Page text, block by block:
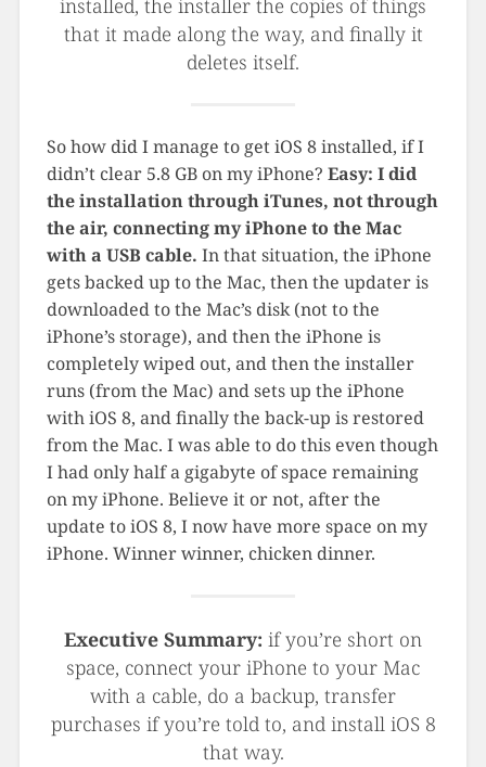
installed, the installer the copies of things
that it made along the way, and finally it
deletes itself.
So how did I manage to get iOS 8 installed, if I
didn’t clear 5.8 GB on my iPhone? Easy: I did
the installation through iTunes, not through
the air, connecting my iPhone to the Mac
with a USB cable. In that situation, the iPhone
gets backed up to the Mac, then the updater is
downloaded to the Mac’s disk (not to the
iPhone’s storage), and then the iPhone is
completely wiped out, and then the installer
runs (from the Mac) and sets up the iPhone
with iOS 8, and finally the back-up is restored
from the Mac. I was able to do this even though
I had only half a gigabyte of space remaining
on my iPhone. Believe it or not, after the
update to iOS 8, I now have more space on my
iPhone. Winner winner, chicken dinner.
Executive Summary: if you’re short on
space, connect your iPhone to your Mac
with a cable, do a backup, transfer
purchases if you’re told to, and install iOS 8
that way.